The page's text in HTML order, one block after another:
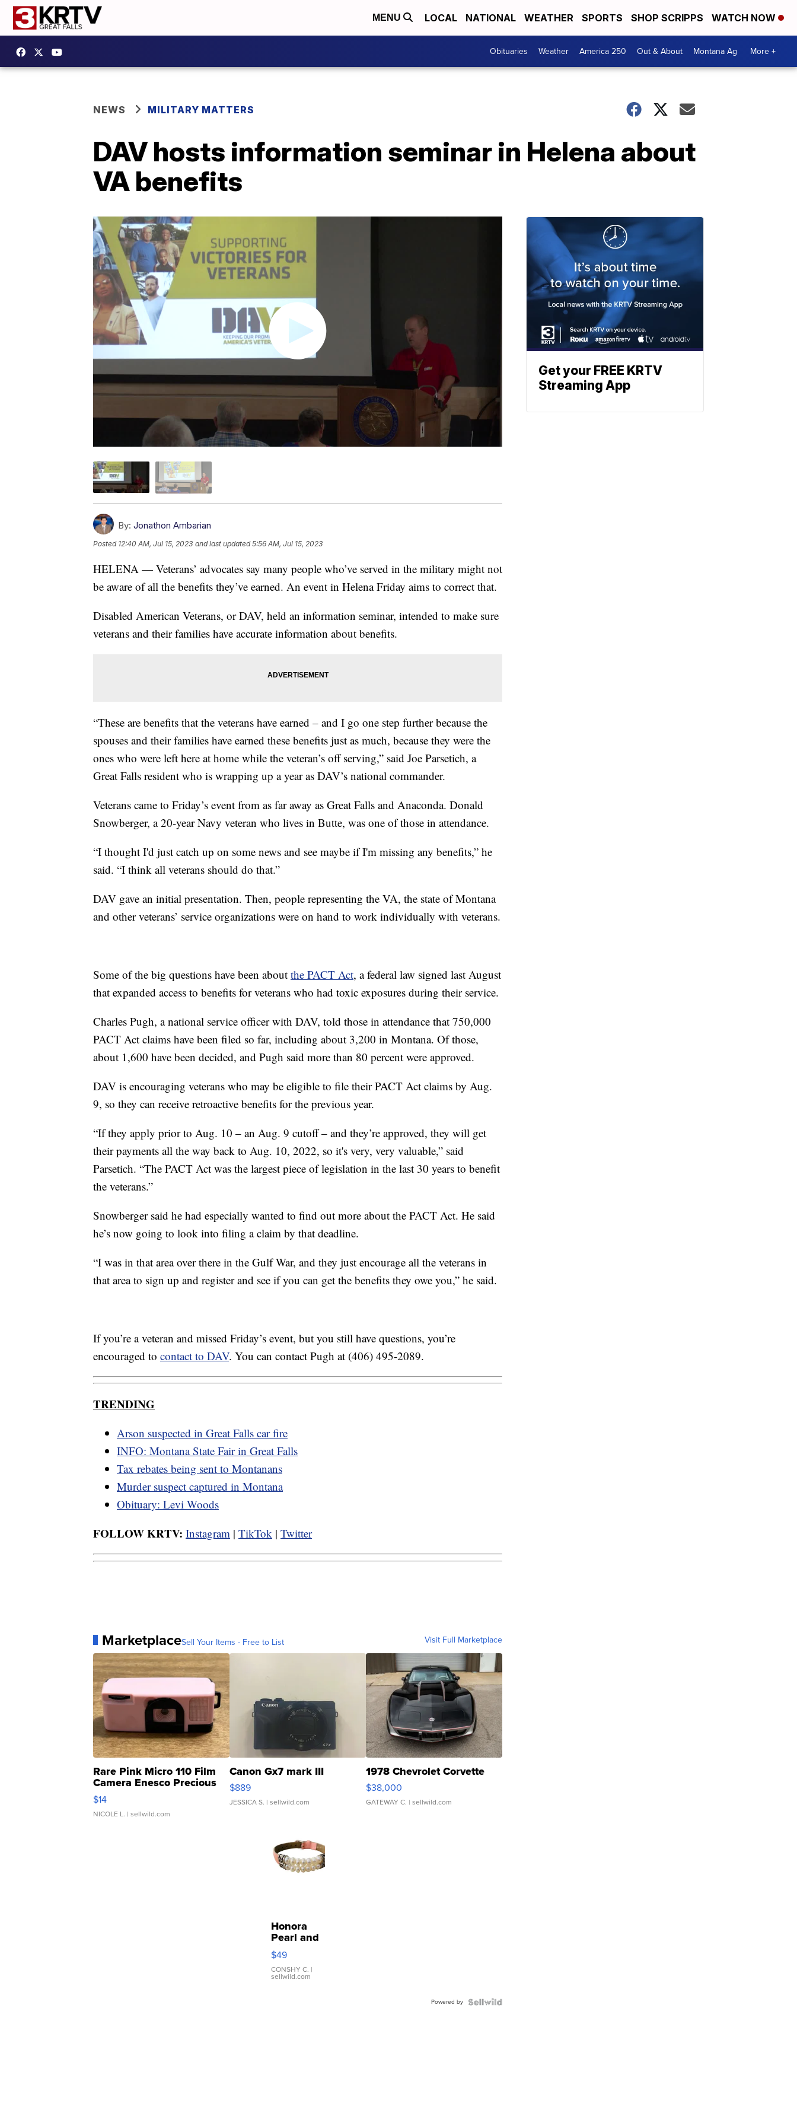
MENU LOCAL NATIONAL WEATHER SPORTS SHOP SCRIPPS WATCH NOW
Obituaries Weather America 250 Out & About Montana Ag More +
NEWS MILITARY MATTERS
DAV hosts information seminar in Helena about
VA benefits
By: Jonathon Ambarian
Posted 12:40 AM, Jul 15, 2023 and last updated 5:56 AM, Jul 15, 2023
HELENA — Veterans’ advocates say many people who’ve served in the military might not
be aware of all the benefits they’ve earned. An event in Helena Friday aims to correct that.
Disabled American Veterans, or DAV, held an information seminar, intended to make sure
veterans and their families have accurate information about benefits.
“These are benefits that the veterans have earned – and I go one step further because the
spouses and their families have earned these benefits just as much, because they were the
ones who were left here at home while the veteran’s off serving,” said Joe Parsetich, a
Great Falls resident who is wrapping up a year as DAV’s national commander.
Veterans came to Friday’s event from as far away as Great Falls and Anaconda. Donald
Snowberger, a 20-year Navy veteran who lives in Butte, was one of those in attendance.
“I thought I'd just catch up on some news and see maybe if I'm missing any benefits,” he
said. “I think all veterans should do that.”
DAV gave an initial presentation. Then, people representing the VA, the state of Montana
and other veterans’ service organizations were on hand to work individually with veterans.
Some of the big questions have been about the PACT Act, a federal law signed last August
that expanded access to benefits for veterans who had toxic exposures during their service.
Charles Pugh, a national service officer with DAV, told those in attendance that 750,000
PACT Act claims have been filed so far, including about 3,200 in Montana. Of those,
about 1,600 have been decided, and Pugh said more than 80 percent were approved.
DAV is encouraging veterans who may be eligible to file their PACT Act claims by Aug.
9, so they can receive retroactive benefits for the previous year.
“If they apply prior to Aug. 10 – an Aug. 9 cutoff – and they’re approved, they will get
their payments all the way back to Aug. 10, 2022, so it's very, very valuable,” said
Parsetich. “The PACT Act was the largest piece of legislation in the last 30 years to benefit
the veterans.”
Snowberger said he had especially wanted to find out more about the PACT Act. He said
he’s now going to look into filing a claim by that deadline.
“I was in that area over there in the Gulf War, and they just encourage all the veterans in
that area to sign up and register and see if you can get the benefits they owe you,” he said.
If you’re a veteran and missed Friday’s event, but you still have questions, you’re
encouraged to contact to DAV. You can contact Pugh at (406) 495-2089.
TRENDING
Arson suspected in Great Falls car fire
INFO: Montana State Fair in Great Falls
Tax rebates being sent to Montanans
Murder suspect captured in Montana
Obituary: Levi Woods
FOLLOW KRTV: Instagram | TikTok | Twitter
MarketplaceSell Your Items - Free to List Visit Full Marketplace
Rare Pink Micro 110 Film
Camera Enesco Precious
Moments TD4
$14
NICOLE L. | sellwild.com
Canon Gx7 mark III
$889
JESSICA S. | sellwild.com
1978 Chevrolet Corvette
$38,000
GATEWAY C. | sellwild.com
Honora
Pearl and
Pink
Leather
Bracelet
Adjustable
$49
CONSHY C. |
sellwild.com
Powered by
Get your FREE KRTV
Streaming App